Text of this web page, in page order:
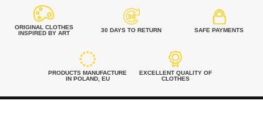
ORIGINAL CLOTHES
INSPIRED BY ART
30 DAYS TO RETURN SAFE PAYMENTS
PRODUCTS MANUFACTURE
IN POLAND, EU
EXCELLENT QUALITY OF
CLOTHES